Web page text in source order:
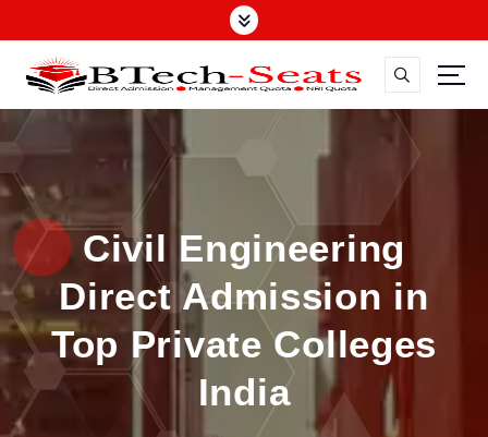
t
o
n
t
Civil Engineering
Direct Admission in
Top Private Colleges
India